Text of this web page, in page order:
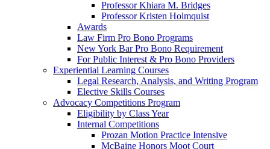
Professor Khiara M. Bridges
Professor Kristen Holmquist
Awards
Law Firm Pro Bono Programs
New York Bar Pro Bono Requirement
For Public Interest & Pro Bono Providers
Experiential Learning Courses
Legal Research, Analysis, and Writing Program
Elective Skills Courses
Advocacy Competitions Program
Eligibility by Class Year
Internal Competitions
Prozan Motion Practice Intensive
McBaine Honors Moot Court